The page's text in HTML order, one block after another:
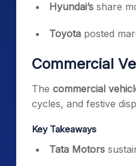
Hyundai’s share
Toyota posted
Commercial
The commercial
cycles, and festive
Key Takeaways
Tata Motors